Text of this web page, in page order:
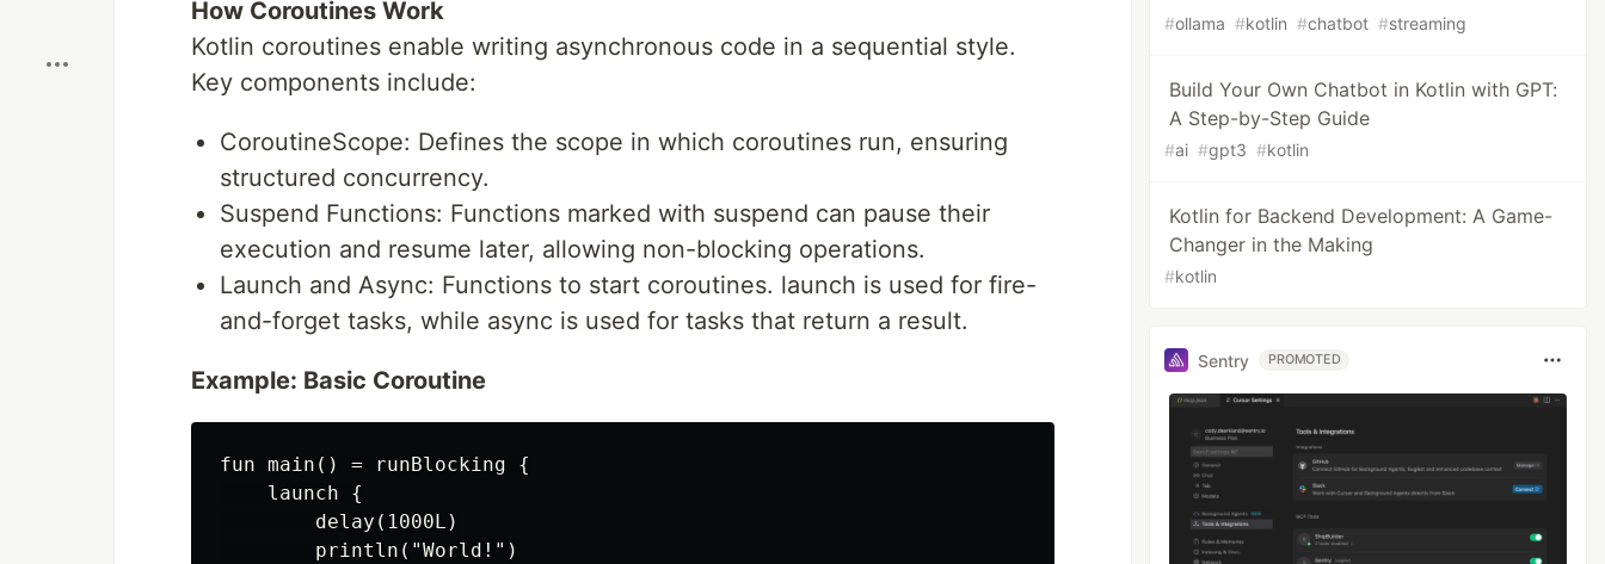
How Coroutines Work
Kotlin coroutines enable writing asynchronous code in a sequential style.
Key components include:
CoroutineScope: Defines the scope in which coroutines run, ensuring
structured concurrency.
Suspend Functions: Functions marked with suspend can pause their
execution and resume later, allowing non-blocking operations.
Launch and Async: Functions to start coroutines. launch is used for fire-
and-forget tasks, while async is used for tasks that return a result.
Example: Basic Coroutine
fun main() = runBlocking {
    launch {
        delay(1000L)
        println("World!")
#ollama #kotlin #chatbot #streaming
Build Your Own Chatbot in Kotlin with GPT:
A Step-by-Step Guide
#ai #gpt3 #kotlin
Kotlin for Backend Development: A Game-
Changer in the Making
#kotlin
Sentry PROMOTED